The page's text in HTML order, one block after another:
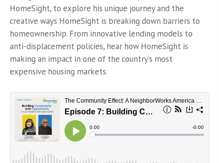
HomeSight, to explore his unique journey and the
creative ways HomeSight is breaking down barriers to
homeownership. From innovative lending models to
anti-displacement policies, hear how HomeSight is
making an impact in one of the country’s most
expensive housing markets.